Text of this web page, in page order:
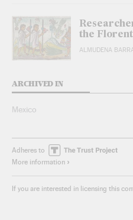
the
ALMUDENA
ARCHIVED IN
Mexico
Adheres to
More information
If you are interested in licensing this